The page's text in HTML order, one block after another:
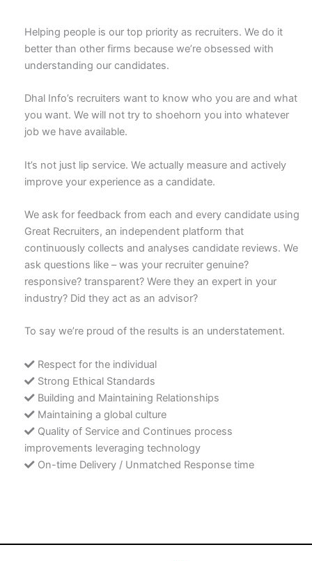
Helping people is our top priority as recruiters. We do it
better than other firms because we’re obsessed with
understanding our candidates.
Dhal Info’s recruiters want to know who you are and what
you want. We will not try to shoehorn you into whatever
job we have available.
It’s not just lip service. We actually measure and actively
improve your experience as a candidate.
We ask for feedback from each and every candidate using
Great Recruiters, an independent platform that
continuously collects and analyses candidate reviews. We
ask questions like – was your recruiter genuine?
responsive? transparent? Were they an expert in your
industry? Did they act as an advisor?
To say we’re proud of the results is an understatement.
Respect for the individual
Strong Ethical Standards
Building and Maintaining Relationships
Maintaining a global culture
Quality of Service and Continues process
improvements leveraging technology
On-time Delivery / Unmatched Response time